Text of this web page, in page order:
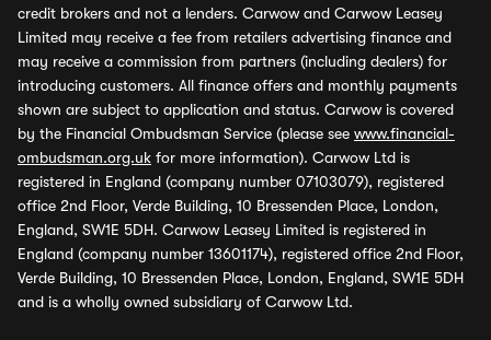
credit brokers and not a lenders. Carwow and Carwow Leasey
Limited may receive a fee from retailers advertising finance and
may receive a commission from partners (including dealers) for
introducing customers. All finance offers and monthly payments
shown are subject to application and status. Carwow is covered
by the Financial Ombudsman Service (please see www.financial-
ombudsman.org.uk for more information). Carwow Ltd is
registered in England (company number 07103079), registered
office 2nd Floor, Verde Building, 10 Bressenden Place, London,
England, SW1E 5DH. Carwow Leasey Limited is registered in
England (company number 13601174), registered office 2nd Floor,
Verde Building, 10 Bressenden Place, London, England, SW1E 5DH
and is a wholly owned subsidiary of Carwow Ltd.